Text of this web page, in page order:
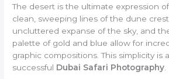
The desert is the ultimate expression
clean, sweeping lines of the dune
uncluttered expanse of the sky, and
palette of gold and blue allow for
graphic compositions. This simplicity is
successful Dubai Safari Photography